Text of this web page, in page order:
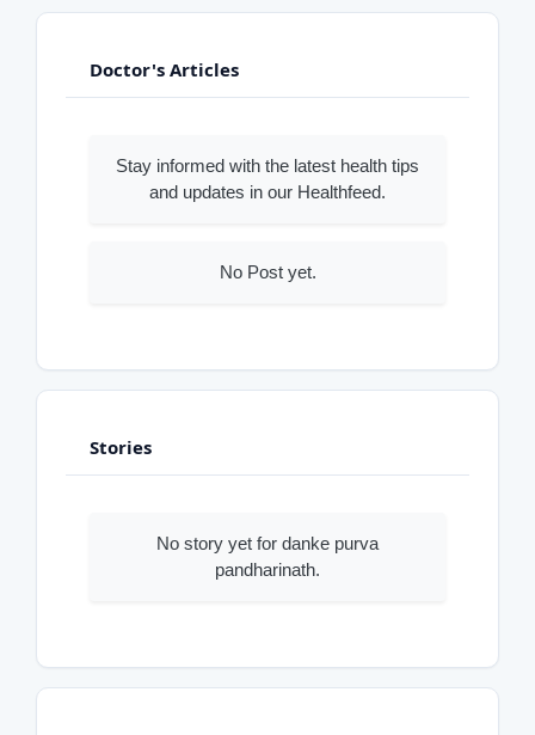
Doctor's Articles
Stay informed with the latest health tips
and updates in our Healthfeed.
No Post yet.
Stories
No story yet for danke purva
pandharinath.